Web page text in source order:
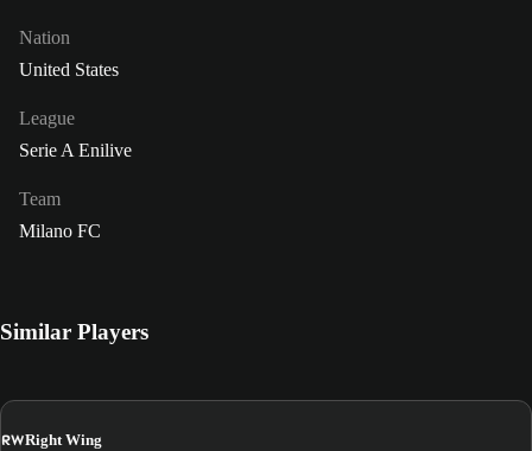
Nation
United States
League
Serie A Enilive
Team
Milano FC
Similar Players
RWRight Wing